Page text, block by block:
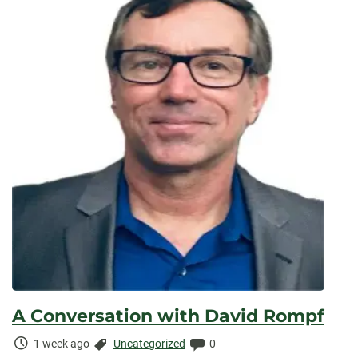
A Conversation with David Rompf
Time
1 week ago Categories:
Uncategorized Comments:
0